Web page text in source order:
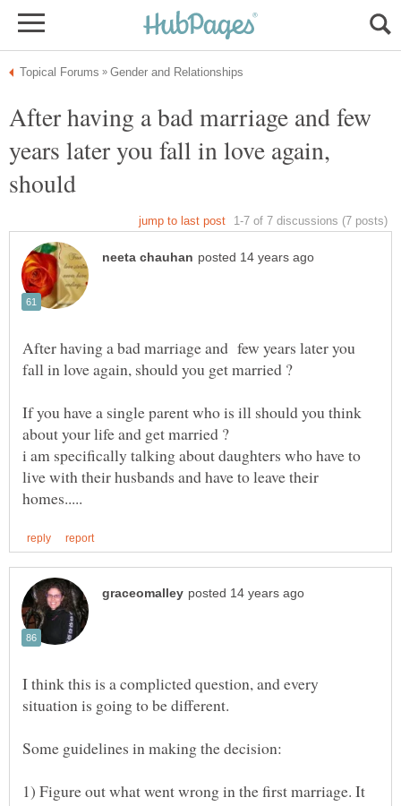
After having a bad marriage and few
years later you fall in love again,
should
After having a bad marriage and few years later you
If you have a single parent who is ill should you think
i am specifically talking about daughters who have to
live with their husbands and have to leave their
I think this is a complicted question, and every
1) Figure out what went wrong in the first marriage. It